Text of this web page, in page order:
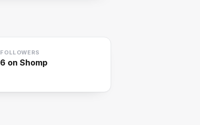
FOLLOWERS
6 on Shomp